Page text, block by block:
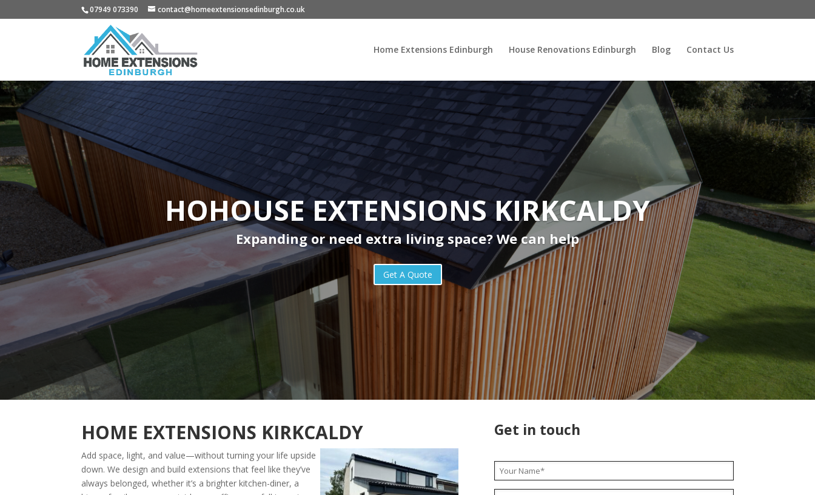
07949 073390 contact@homeextensionsedinburgh.co.uk
Home Extensions Edinburgh House Renovations Edinburgh Blog Contact Us
HOHOUSE EXTENSIONS KIRKCALDY
Expanding or need extra living space? We can help
Get A Quote
HOME EXTENSIONS KIRKCALDY
Add space, light, and value—without turning your life upside
down. We design and build extensions that feel like they’ve
always belonged, whether it’s a brighter kitchen-diner, a
Get in touch